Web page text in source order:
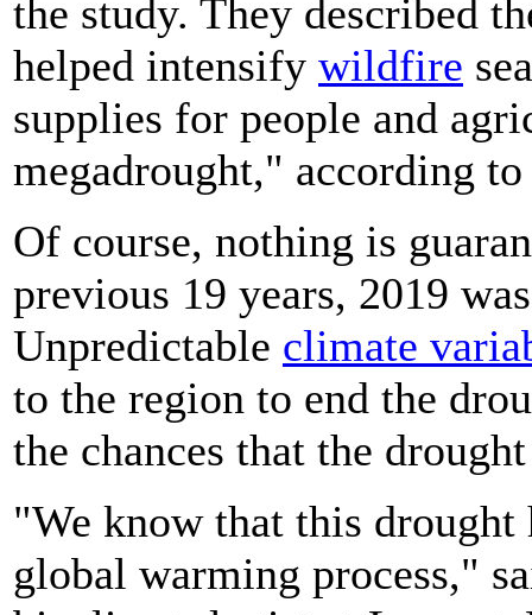
the study. They described
helped intensify wildfire
supplies for people and
megadrought," according to
Of course, nothing is
previous 19 years, 2019
Unpredictable climate
to the region to end the
the chances that the
"We know that this drought
global warming process,"